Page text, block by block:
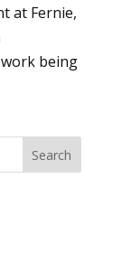
at Fernie,
being